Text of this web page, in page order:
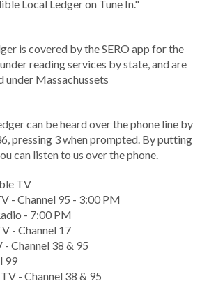
Local Ledger on Tune In."
is covered by the SERO app for the
reading services by state, and are
Massachussets
can be heard over the phone line by
pressing 3 when prompted. By putting
can listen to us over the phone.
TV
- Channel 95 - 3:00 PM
- 7:00 PM
- Channel 17
Channel 38 & 95
99
- Channel 38 & 95